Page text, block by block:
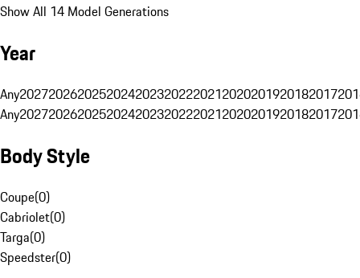
Show All 14 Model Generations
Year
Any20272026202520242023202220212020201920182017
Any20272026202520242023202220212020201920182017
Body Style
Coupe(0)
Cabriolet(0)
Targa(0)
Speedster(0)